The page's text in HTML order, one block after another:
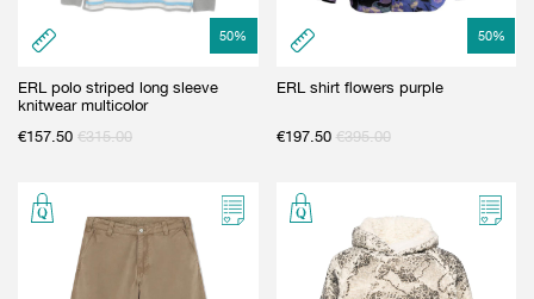
50%
ERL polo striped long sleeve
knitwear multicolor
€157.50 €315.00
50%
ERL shirt flowers purple
€197.50 €395.00